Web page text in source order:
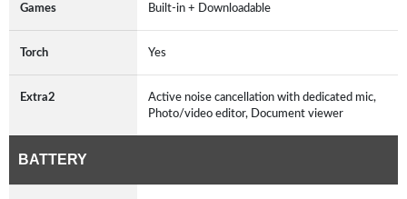
Games Built-in + Downloadable
Torch Yes
Extra2
Active noise cancellation with dedicated mic,
Photo/video editor, Document viewer
BATTERY